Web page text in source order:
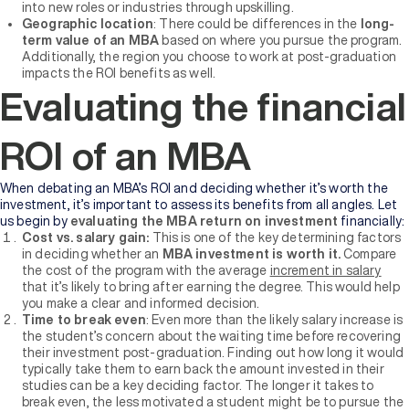
into new roles or industries through upskilling.
Geographic location: There could be differences in the
long-
term value of an MBA based on where you pursue the program.
Additionally, the region you choose to work at post-graduation
impacts the ROI benefits as well.
Evaluating the financial
ROI of an MBA
When debating an MBA’s ROI and deciding whether it’s worth the
investment, it’s important to assess its benefits from all angles. Let
us begin by evaluating the MBA return on investment financially:
Cost vs. salary gain: This is one of the key determining factors
in deciding whether an MBA investment is worth it.Compare
the cost of the program with the average increment in salary
that it’s likely to bring after earning the degree. This would help
you make a clear and informed decision.
Time to break even: Even more than the likely salary increase is
the student’s concern about the waiting time before recovering
their investment post-graduation. Finding out how long it would
typically take them to earn back the amount invested in their
studies can be a key deciding factor. The longer it takes to
break even, the less motivated a student might be to pursue the